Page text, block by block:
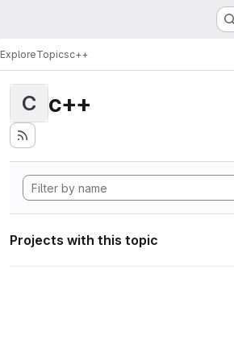
ExploreTopicsc++
C c++
Projects with this topic